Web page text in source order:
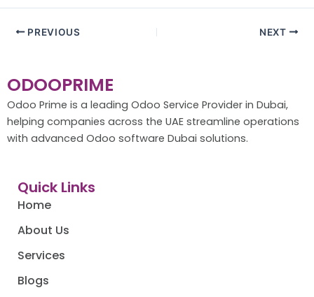
PREVIOUS NEXT
ODOOPRIME
Odoo Prime is a leading Odoo Service Provider in Dubai,
helping companies across the UAE streamline operations
with advanced Odoo software Dubai solutions.
Quick Links
Home
About Us
Services
Blogs